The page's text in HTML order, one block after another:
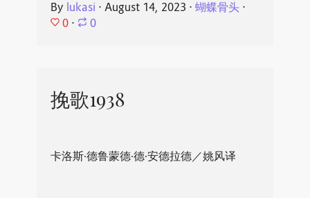
By lukasi ⋅ August 14, 2023 ⋅ 蝴蝶骨头⋅
0 ⋅ 0
挽歌1938
卡洛斯·德鲁蒙德·德·安德拉德／姚风译